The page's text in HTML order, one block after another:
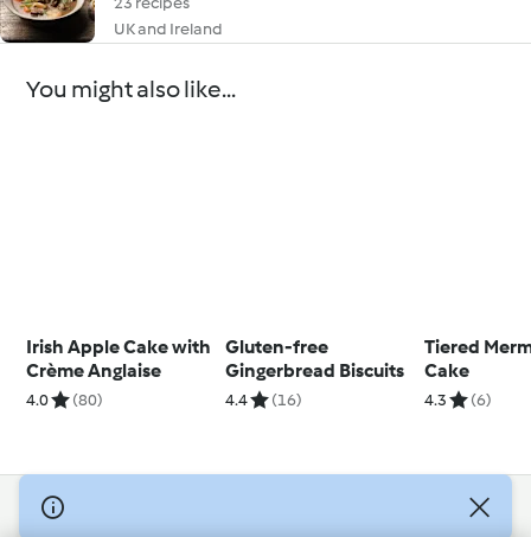
UK and Ireland
You might also like...
Irish Apple Cake with
Crème Anglaise
4.0 (80)
Gluten-free
Gingerbread Biscuits
4.4 (16)
Tiered
Cake
4.3 (6)
© Copyright 2026